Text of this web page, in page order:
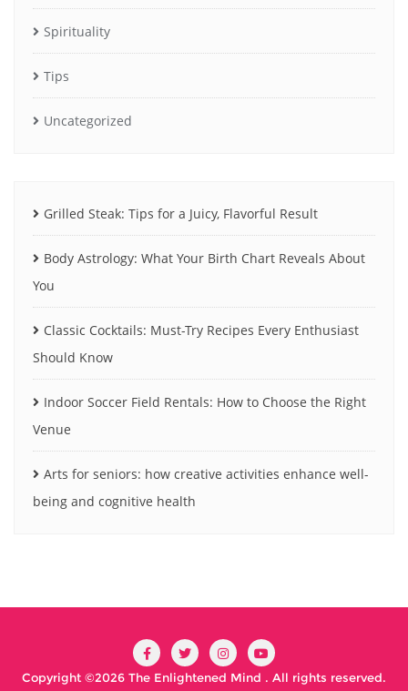
Spirituality
Tips
Uncategorized
Grilled Steak: Tips for a Juicy, Flavorful Result
Body Astrology: What Your Birth Chart Reveals About
You
Classic Cocktails: Must-Try Recipes Every Enthusiast
Should Know
Indoor Soccer Field Rentals: How to Choose the Right
Venue
Arts for seniors: how creative activities enhance well-
being and cognitive health
Copyright ©2026 The Enlightened Mind . All rights reserved.